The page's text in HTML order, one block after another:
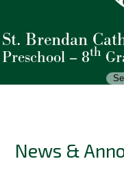
St. Brendan
Preschool – 8th
About Us
Parents
News &